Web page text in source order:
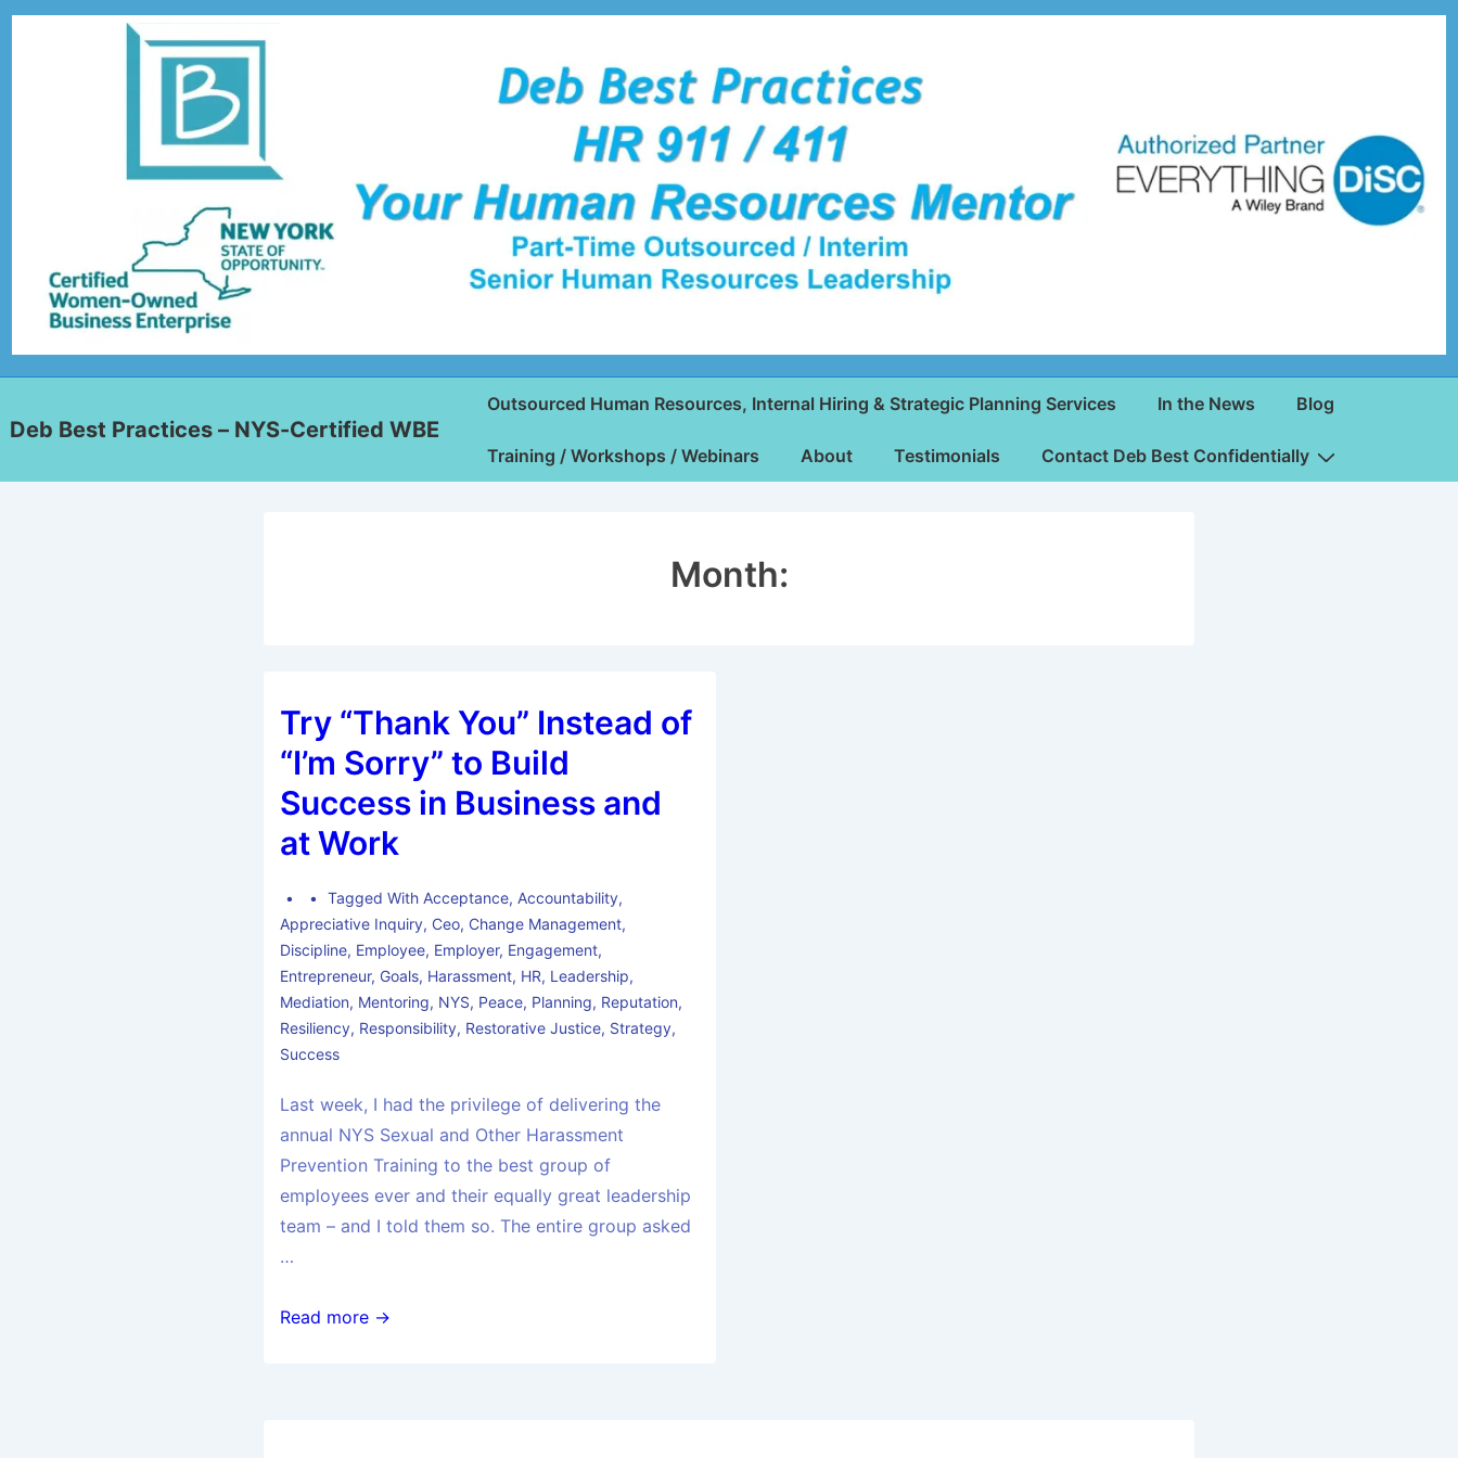
Deb Best Practices – NYS-Certified WBE
Outsourced Human Resources, Internal Hiring & Strategic Planning Services In the News Blog
Training / Workshops / Webinars About Testimonials Contact Deb Best Confidentially
Month:
Try “Thank You” Instead of
“I’m Sorry” to Build
Success in Business and
at Work
Tagged With Acceptance, Accountability,
Appreciative Inquiry, Ceo, Change Management,
Discipline, Employee, Employer, Engagement,
Entrepreneur, Goals, Harassment, HR, Leadership,
Mediation, Mentoring, NYS, Peace, Planning, Reputation,
Resiliency, Responsibility, Restorative Justice, Strategy,
Success
Last week, I had the privilege of delivering the
annual NYS Sexual and Other Harassment
Prevention Training to the best group of
employees ever and their equally great leadership
team – and I told them so. The entire group asked
…
Read more →